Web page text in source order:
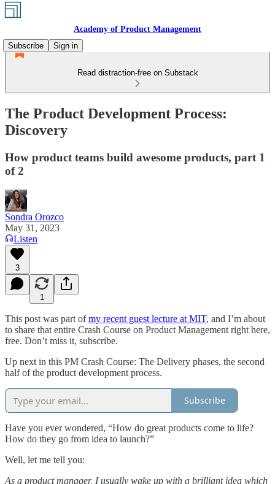
Academy of Product Management
Subscribe
Sign in
Read distraction-free on Substack
The Product Development Process:
Discovery
How product teams build awesome products, part 1
of 2
Sondra Orozco
May 31, 2023
Listen
3
1
This post was part ofmy recent guest lecture at MIT, and I’m about
to share that entire Crash Course on Product Management right here,
free. Don’t miss it, subscribe.
Up next in this PM Crash Course: The Delivery phases, the second
half of the product development process.
Subscribe
Have you ever wondered, “How do great products come to life?
How do they go from idea to launch?”
Well, let me tell you:
As a product manager, I usually wake up with a brilliant idea which